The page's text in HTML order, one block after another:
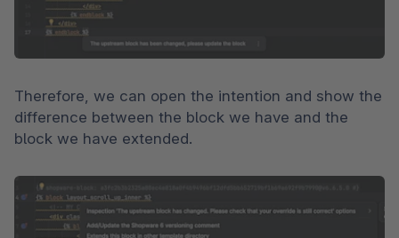
Therefore, we can open the intention and show the
difference between the block we have and the
block we have extended.